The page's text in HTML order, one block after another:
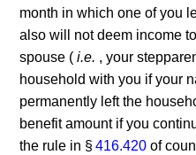
month in which one of you
also will not deem income
spouse (i.e. , your
household with you if your
permanently left the
benefit amount if you
the rule in §416.420 of